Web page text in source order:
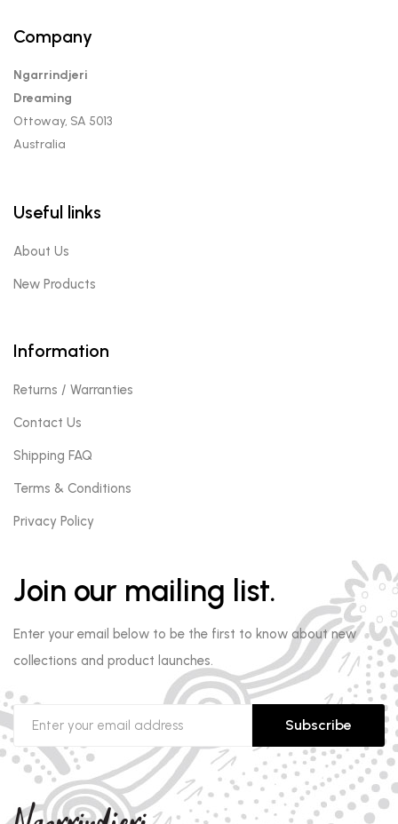
Company
Ngarrindjeri
Dreaming
Ottoway, SA 5013
Australia
Useful links
About Us
New Products
Information
Returns / Warranties
Contact Us
Shipping FAQ
Terms & Conditions
Privacy Policy
Join our mailing list.
Enter your email below to be the first to know about new
collections and product launches.
Subscribe